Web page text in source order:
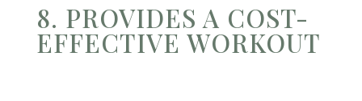
8. PROVIDES A COST-
EFFECTIVE WORKOUT